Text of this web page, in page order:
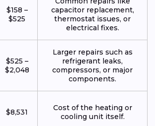
$158 –
$525
capacitor replacement,
thermostat issues, or
electrical fixes.
$525 –
$2,048
Larger repairs such as
refrigerant leaks,
compressors, or major
components.
$8,531
Cost of the heating or
cooling unit itself.